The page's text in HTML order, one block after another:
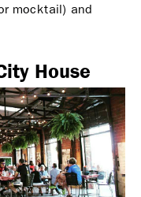
mocktail) and
House